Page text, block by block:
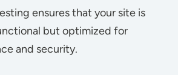
ensures that your site is
but optimized for
and security.